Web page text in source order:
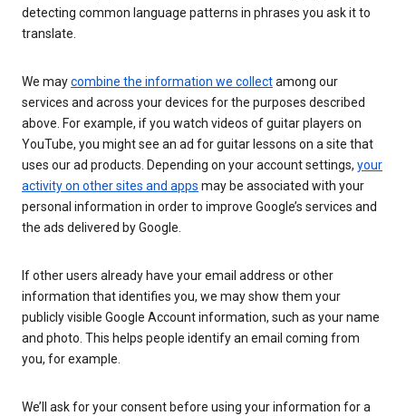
detecting common language patterns in phrases you ask it to
translate.
We maycombine the information we collectamong our
services and across your devices for the purposes described
above. For example, if you watch videos of guitar players on
YouTube, you might see an ad for guitar lessons on a site that
uses our ad products. Depending on your account settings, your
activity on other sites and apps may be associated with your
personal information in order to improve Google’s services and
the ads delivered by Google.
If other users already have your email address or other
information that identifies you, we may show them your
publicly visible Google Account information, such as your name
and photo. This helps people identify an email coming from
you, for example.
We’ll ask for your consent before using your information for a